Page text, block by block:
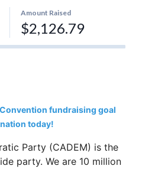
fundraising goal
today!
Party (CADEM) is the
party. We are 10 million